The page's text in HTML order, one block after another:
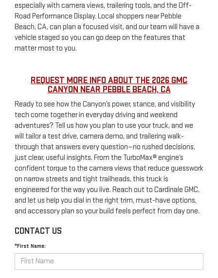
especially with camera views, trailering tools, and the Off-
Road Performance Display. Local shoppers near Pebble
Beach, CA, can plan a focused visit, and our team will have a
vehicle staged so you can go deep on the features that
matter most to you.
REQUEST MORE INFO ABOUT THE 2026 GMC
CANYON NEAR PEBBLE BEACH, CA
Ready to see how the Canyon’s power, stance, and visibility
tech come together in everyday driving and weekend
adventures? Tell us how you plan to use your truck, and we
will tailor a test drive, camera demo, and trailering walk-
through that answers every question—no rushed decisions,
just clear, useful insights. From the TurboMax® engine’s
confident torque to the camera views that reduce guesswork
on narrow streets and tight trailheads, this truck is
engineered for the way you live. Reach out to Cardinale GMC,
and let us help you dial in the right trim, must-have options,
and accessory plan so your build feels perfect from day one.
CONTACT US
*First Name: